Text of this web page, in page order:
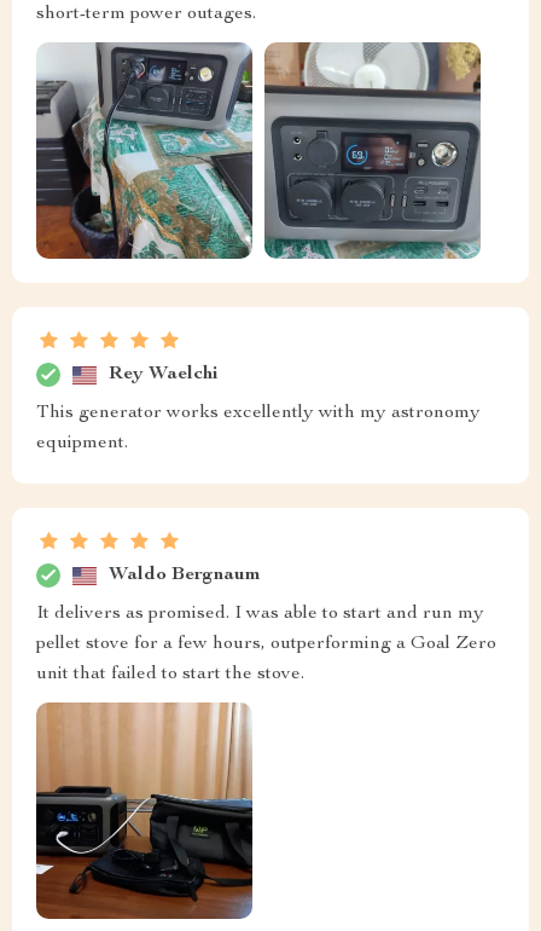
short-term power outages.
Rey Waelchi
This generator works excellently with my astronomy
equipment.
Waldo Bergnaum
It delivers as promised. I was able to start and run my
pellet stove for a few hours, outperforming a Goal Zero
unit that failed to start the stove.